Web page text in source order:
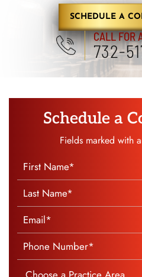
SCHEDULE A
CALL FOR
732-
Schedule a
Fields marked with